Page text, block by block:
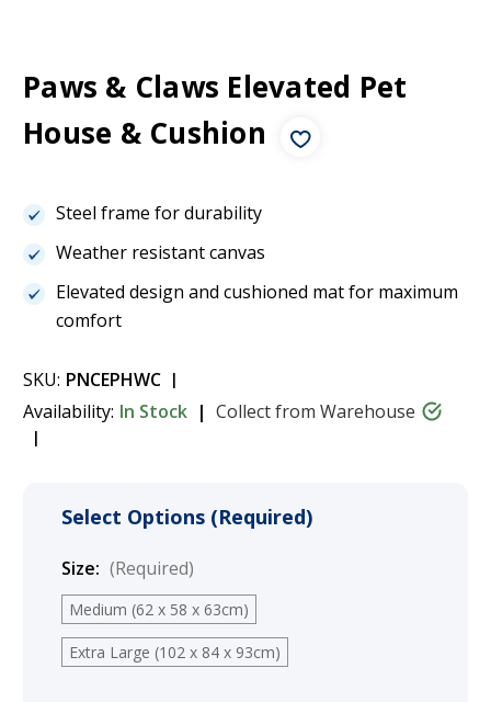
Paws & Claws Elevated Pet
House & Cushion
Steel frame for durability
Weather resistant canvas
Elevated design and cushioned mat for maximum
comfort
SKU: PNCEPHWC
Availability: In Stock Collect from Warehouse
Select Options (Required)
Size: (Required)
Medium (62 x 58 x 63cm)
Extra Large (102 x 84 x 93cm)